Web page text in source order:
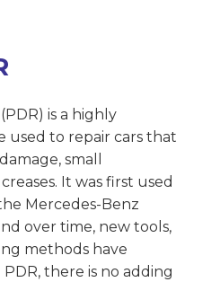
is a highly
used to repair cars that
small
It was first used
Mercedes-Benz
over time, new tools,
methods have
there is no adding